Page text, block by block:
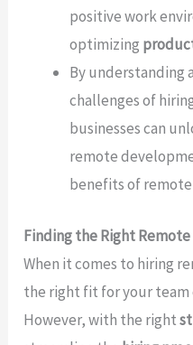
positive work
optimizing
By understanding
challenges of
businesses can
remote
benefits of
Finding the Right
When it comes to hiring
the right fit for your team
However, with the right